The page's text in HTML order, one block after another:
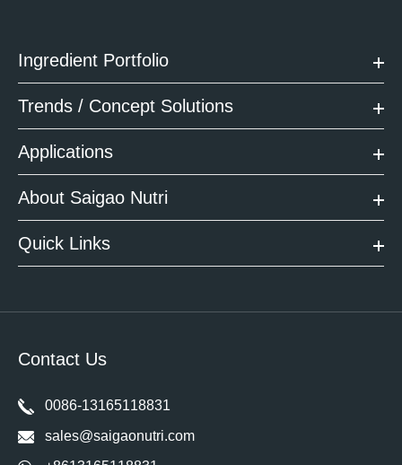
Ingredient Portfolio
Trends / Concept Solutions
Applications
About Saigao Nutri
Quick Links
Contact Us
0086-13165118831
sales@saigaonutri.com